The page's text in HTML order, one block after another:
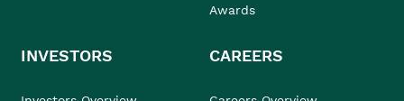
Awards
INVESTORS CAREERS